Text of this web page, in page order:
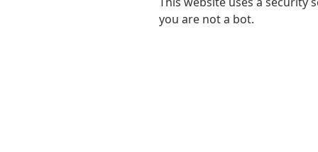
you are not a bot.